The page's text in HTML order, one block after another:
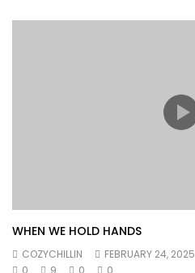
WHEN WE HOLD HANDS
COZYCHILLIN
FEBRUARY 24, 2025
0
9 0 0